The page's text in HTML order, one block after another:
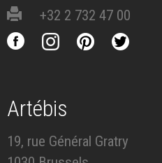
+32 2 732 47 00
Artébis
19, rue Général Gratry